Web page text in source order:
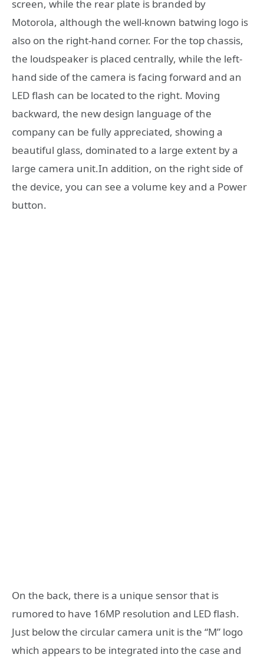
screen, while the rear plate is branded by
Motorola, although the well-known batwing logo is
also on the right-hand corner. For the top chassis,
the loudspeaker is placed centrally, while the left-
hand side of the camera is facing forward and an
LED flash can be located to the right. Moving
backward, the new design language of the
company can be fully appreciated, showing a
beautiful glass, dominated to a large extent by a
large camera unit.In addition, on the right side of
the device, you can see a volume key and a Power
button.
On the back, there is a unique sensor that is
rumored to have 16MP resolution and LED flash.
Just below the circular camera unit is the “M” logo
which appears to be integrated into the case and